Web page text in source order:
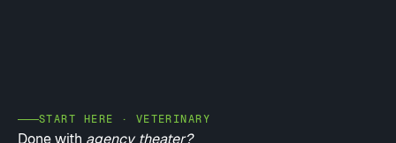
START HERE · VETERINARY
Done with agency theater?